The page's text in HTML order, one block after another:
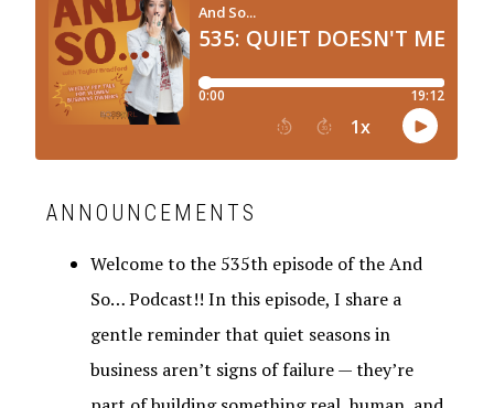
ANNOUNCEMENTS
Welcome to the 535th episode of the And
So… Podcast!! In this episode, I share a
gentle reminder that quiet seasons in
business aren’t signs of failure — they’re